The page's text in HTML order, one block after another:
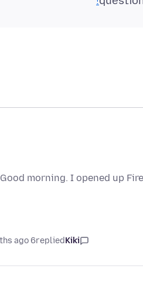
Good morning. I opened up
Kiki
replied
6 months ago